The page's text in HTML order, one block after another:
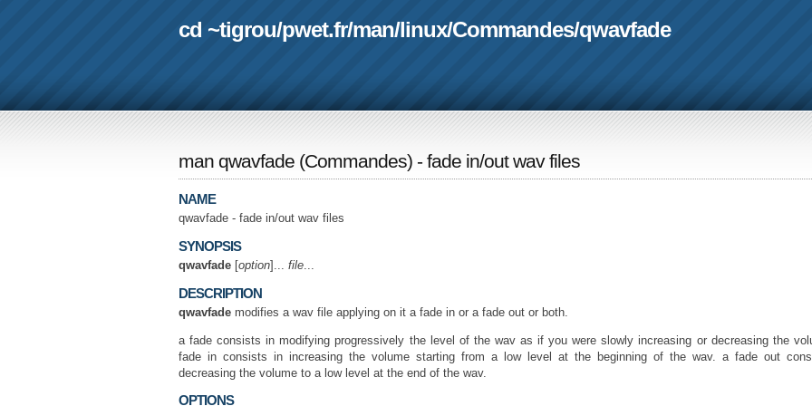
cd ~tigrou/pwet.fr/man/linux/Commandes/qwavfade
man qwavfade (Commandes) - fade in/out wav files
NAME
qwavfade - fade in/out wav files
SYNOPSIS
qwavfade option ]... file...
DESCRIPTION
qwavfade modifies a wav file applying on it a fade in or a fade out or both.
a fade consists in modifying progressively the level of the wav as if you were slowly increasing or decreasing the
fade in consists in increasing the volume starting from a low level at the beginning of the wav. a fade out
decreasing the volume to a low level at the end of the wav.
OPTIONS